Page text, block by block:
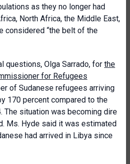
as they no longer had
North Africa, the Middle East,
considered “the belt of the
questions, Olga Sarrado, for the
for Refugees
of Sudanese refugees arriving
170 percent compared to the
situation was becoming dire
Ms. Hyde said it was estimated
had arrived in Libya since